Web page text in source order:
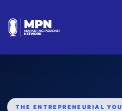
THE ENTREPRENEURIAL YOU